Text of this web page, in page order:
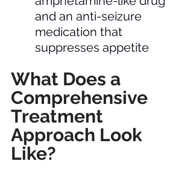
and an anti-seizure
medication that
suppresses appetite
What Does a
Comprehensive
Treatment
Approach Look
Like?